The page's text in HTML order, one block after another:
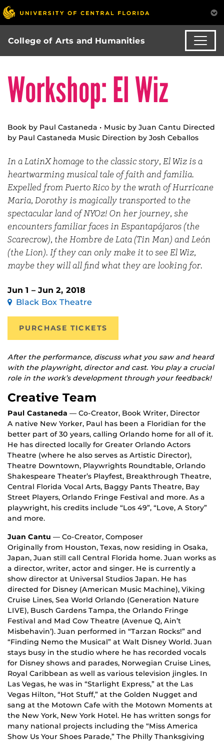
College of Arts and Humanities
Workshop: El Wiz
Book by Paul Castaneda • Music by Juan Cantu Directed
by Paul Castaneda Music Direction by Josh Ceballos
In a LatinX homage to the classic story, El Wiz is a
heartwarming musical tale of faith and familia.
Expelled from Puerto Rico by the wrath of Hurricane
Maria, Dorothy is magically transported to the
spectacular land of NYOz! On her journey, she
encounters familiar faces in Espantapájaros (the
Scarecrow), the Hombre de Lata (Tin Man) and León
(the Lion). If they can only make it to see El Wiz,
maybe they will all find what they are looking for.
Jun 1 – Jun 2, 2018
Black Box Theatre
PURCHASE TICKETS
After the performance, discuss what you saw and heard
with the playwright, director and cast. You play a crucial
role in the work’s development through your feedback!
Creative Team
Paul Castaneda — Co-Creator, Book Writer, Director
A native New Yorker, Paul has been a Floridian for the
better part of 30 years, calling Orlando home for all of it.
He has directed locally for Greater Orlando Actors
Theatre (where he also serves as Artistic Director),
Theatre Downtown, Playwrights Roundtable, Orlando
Shakespeare Theater’s Playfest, Breakthrough Theatre,
Central Florida Vocal Arts, Baggy Pants Theatre, Bay
Street Players, Orlando Fringe Festival and more. As a
playwright, his credits include “Los 49”, “Love, A Story”
and more.
Juan Cantu — Co-Creator, Composer
Originally from Houston, Texas, now residing in Osaka,
Japan, Juan still call Central Florida home. Juan works as
a director, writer, actor and singer. He is currently a
show director at Universal Studios Japan. He has
directed for Disney (American Music Machine), Viking
Cruise Lines, Sea World Orlando (Generation Nature
LIVE), Busch Gardens Tampa, the Orlando Fringe
Festival and Mad Cow Theatre (Avenue Q, Ain’t
Misbehavin’). Juan performed in “Tarzan Rocks!” and
“Finding Nemo the Musical” at Walt Disney World. Juan
stays busy in the studio where he has recorded vocals
for Disney shows and parades, Norwegian Cruise Lines,
Royal Caribbean as well as various television jingles. In
Las Vegas, he was in “Starlight Express,” at the Las
Vegas Hilton, “Hot Stuff,” at the Golden Nugget and
sang at the Motown Cafe with the Motown Moments at
the New York, New York Hotel. He has written songs for
many national projects including the “Miss America
Show Us Your Shoes Parade,” The Philly Thanksgiving